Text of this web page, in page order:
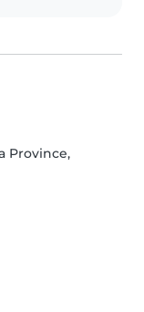
Province,